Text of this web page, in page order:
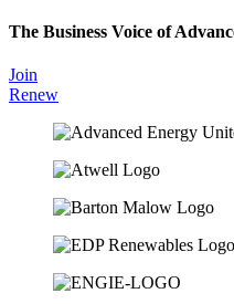
The Business Voice of
Join
Renew